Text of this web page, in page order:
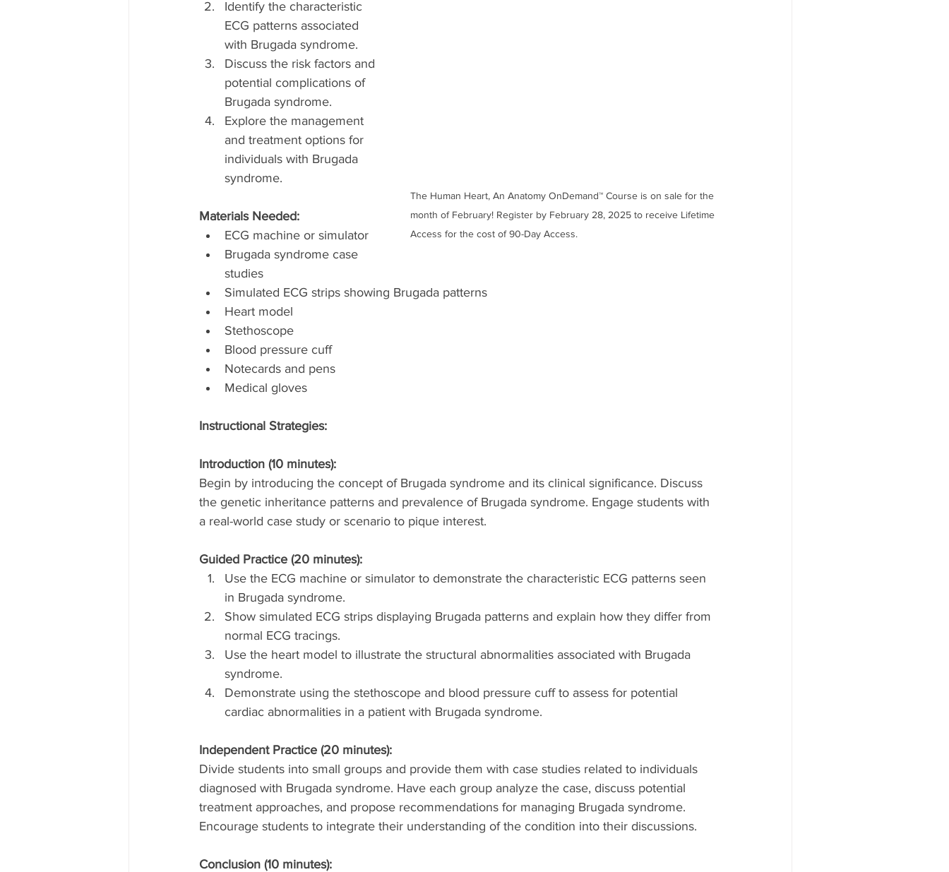
The Human Heart, An Anatomy OnDemand™ Course is on sale for the
month of February! Register by February 28, 2025 to receive Lifetime
Access for the cost of 90-Day Access.
Identify the characteristic
ECG patterns associated
with Brugada syndrome.
Discuss the risk factors and
potential complications of
Brugada syndrome.
Explore the management
and treatment options for
individuals with Brugada
syndrome.
Materials Needed:
ECG machine or simulator
Brugada syndrome case
studies
Simulated ECG strips showing Brugada patterns
Heart model
Stethoscope
Blood pressure cuff
Notecards and pens
Medical gloves
Instructional Strategies:
Introduction (10 minutes):
Begin by introducing the concept of Brugada syndrome and its clinical significance. Discuss
the genetic inheritance patterns and prevalence of Brugada syndrome. Engage students with
a real-world case study or scenario to pique interest.
Guided Practice (20 minutes):
Use the ECG machine or simulator to demonstrate the characteristic ECG patterns seen
in Brugada syndrome.
Show simulated ECG strips displaying Brugada patterns and explain how they differ from
normal ECG tracings.
Use the heart model to illustrate the structural abnormalities associated with Brugada
syndrome.
Demonstrate using the stethoscope and blood pressure cuff to assess for potential
cardiac abnormalities in a patient with Brugada syndrome.
Independent Practice (20 minutes):
Divide students into small groups and provide them with case studies related to individuals
diagnosed with Brugada syndrome. Have each group analyze the case, discuss potential
treatment approaches, and propose recommendations for managing Brugada syndrome.
Encourage students to integrate their understanding of the condition into their discussions.
Conclusion (10 minutes):